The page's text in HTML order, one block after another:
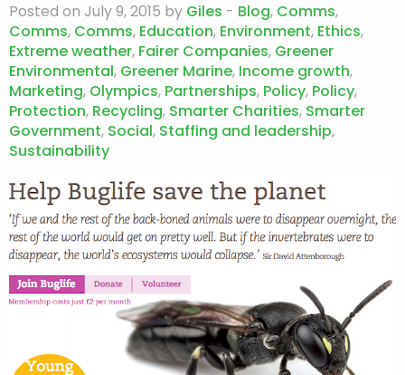
Posted on July 9, 2015 by Giles - Blog, Comms,
Comms, Comms, Education, Environment, Ethics,
Extreme weather, Fairer Companies, Greener
Environmental, Greener Marine, Income growth,
Marketing, Olympics, Partnerships, Policy, Policy,
Protection, Recycling, Smarter Charities, Smarter
Government, Social, Staffing and leadership,
Sustainability